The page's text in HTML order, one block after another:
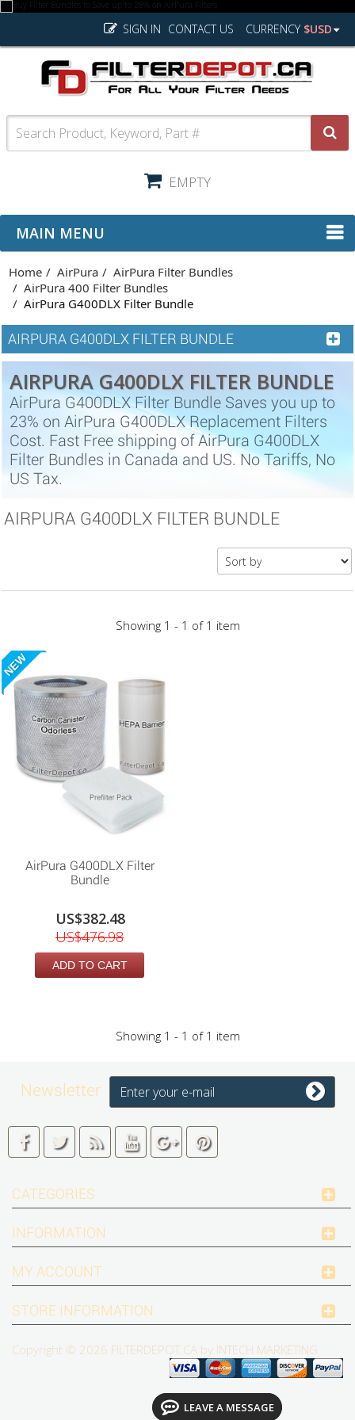
CURRENCY $USD
CONTACT US
SIGN IN
EMPTY
MAIN MENU
Home AirPura
AirPura Filter Bundles
AirPura 400 Filter Bundles
AirPura G400DLX Filter Bundle
AIRPURA G400DLX FILTER BUNDLE
AIRPURA G400DLX FILTER BUNDLE
AirPura G400DLX Filter Bundle Saves you up to
23% on AirPura G400DLX Replacement Filters
Cost. Fast Free shipping of AirPura G400DLX
Filter Bundles in Canada and US. No Tariffs, No
US Tax.
AIRPURA G400DLX FILTER BUNDLE
Showing 1 - 1 of 1 item
NEW
AirPura G400DLX Filter
Bundle
US$382.48
US$476.98
ADD TO CART
Showing 1 - 1 of 1 item
Newsletter
CATEGORIES
INFORMATION
Copyright © 2026 FILTERDEPOT.CA by INTECH MARKETING
MY ACCOUNT
STORE INFORMATION
LEAVE A MESSAGE